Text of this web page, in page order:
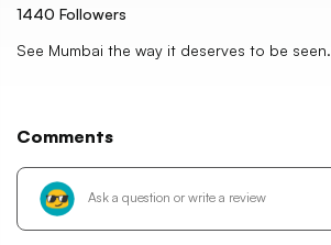
1440 Followers
See Mumbai the way it deserves to be seen.
Comments